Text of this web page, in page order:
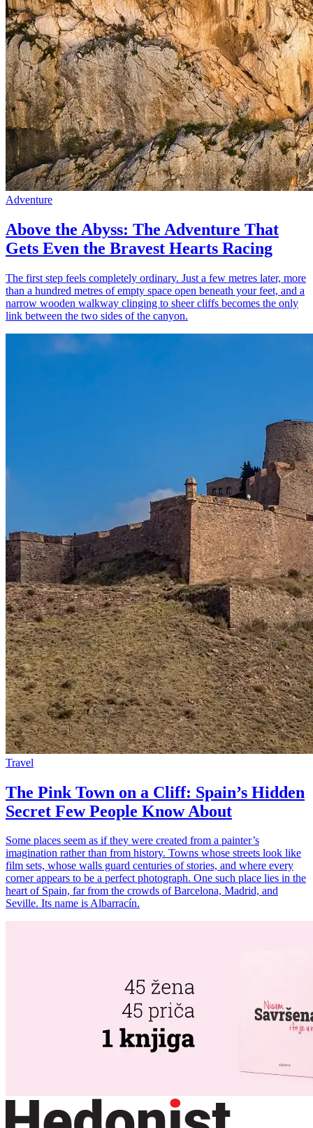
Adventure
Above the Abyss: The Adventure That
Gets Even the Bravest Hearts Racing
The first step feels completely ordinary. Just a few metres later, more
than a hundred metres of empty space open beneath your feet, and a
narrow wooden walkway clinging to sheer cliffs becomes the only
link between the two sides of the canyon.
Travel
The Pink Town on a Cliff: Spain’s Hidden
Secret Few People Know About
Some places seem as if they were created from a painter’s
imagination rather than from history. Towns whose streets look like
film sets, whose walls guard centuries of stories, and where every
corner appears to be a perfect photograph. One such place lies in the
heart of Spain, far from the crowds of Barcelona, Madrid, and
Seville. Its name is Albarracín.